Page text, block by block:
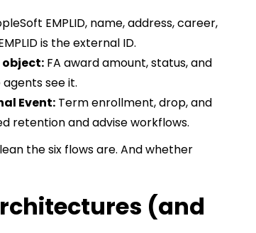
EMPLID, name, address, career,
is the external ID.
FA award amount, status, and
see it.
Event: Term enrollment, drop, and
retention and advise workflows.
the six flows are. And whether
(and